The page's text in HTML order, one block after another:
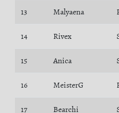
13 Malyaena
14 Rivex
15 Anica
16 MeisterG
17 Bearchi